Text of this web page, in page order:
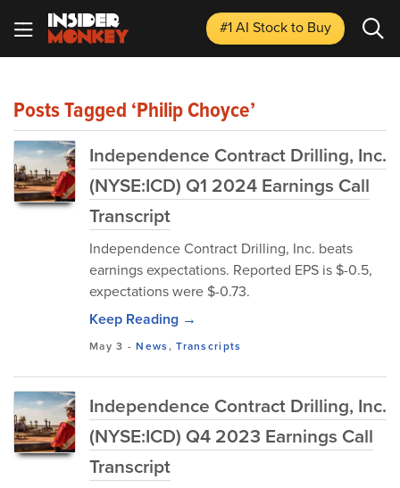
#1 AI Stockto Buy
Posts Tagged ‘Philip Choyce’
Independence Contract Drilling, Inc.
(NYSE:ICD) Q1 2024 Earnings Call
Transcript
Independence Contract Drilling, Inc. beats
earnings expectations. Reported EPS is $-0.5,
expectations were $-0.73.
Keep Reading →
May 3 -News,Transcripts
Independence Contract Drilling, Inc.
(NYSE:ICD) Q4 2023 Earnings Call
Transcript